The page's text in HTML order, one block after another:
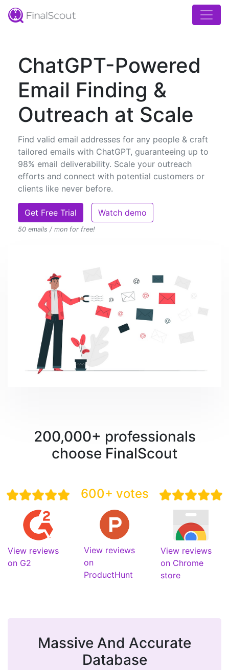
ChatGPT-Powered
Email Finding &
Outreach at Scale
Find valid email addresses for any people & craft
tailored emails with ChatGPT, guaranteeing up to
98% email deliverability. Scale your outreach
efforts and connect with potential customers or
clients like never before.
Get Free Trial Watch demo
50 emails / mon for free!
200,000+ professionals
choose FinalScout
View reviews
on G2
600+ votes
View reviews
on
ProductHunt
View reviews
on Chrome
store
Massive And Accurate
Database